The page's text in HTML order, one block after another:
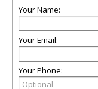
Your Name:
Your Email:
Your Phone: